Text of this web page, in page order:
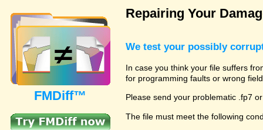
FMDiff™
Repairing Your
We test your possibly
In case you think your file suffers
for programming faults or wrong
Please send your problematic .fp7
The file must meet the following